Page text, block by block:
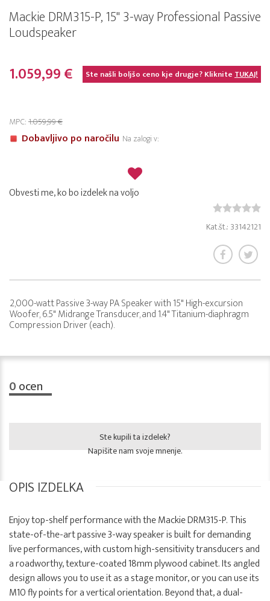
Mackie DRM315-P, 15" 3-way Professional Passive
Loudspeaker
1.059,99 € Ste našli boljšo ceno kje drugje? KlikniteTUKAJ!
MPC:1.059,99 €
Dobavljivo po naročilu Na zalogi v:
Obvesti me, ko bo izdelek na voljo
Kat.št.: 33142121
2,000-watt Passive 3-way PA Speaker with 15" High-excursion
Woofer, 6.5" Midrange Transducer, and 1.4" Titanium-diaphragm
Compression Driver (each).
0ocen
Ste kupili ta izdelek?
Napišite nam svoje mnenje.
OPIS IZDELKA
Enjoy top-shelf performance with the Mackie DRM315-P. This
state-of-the-art passive 3-way speaker is built for demanding
live performances, with custom high-sensitivity transducers and
a roadworthy, texture-coated 18mm plywood cabinet. Its angled
design allows you to use it as a stage monitor, or you can use its
M10 fly points for a vertical orientation. Beyond that, a dual-